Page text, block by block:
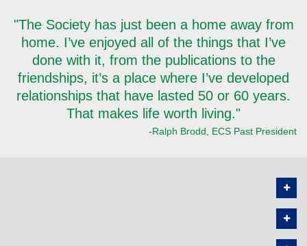
"The Society has just been a home away from
home. I’ve enjoyed all of the things that I’ve
done with it, from the publications to the
friendships, it’s a place where I’ve developed
relationships that have lasted 50 or 60 years.
That makes life worth living."
-Ralph Brodd, ECS Past President